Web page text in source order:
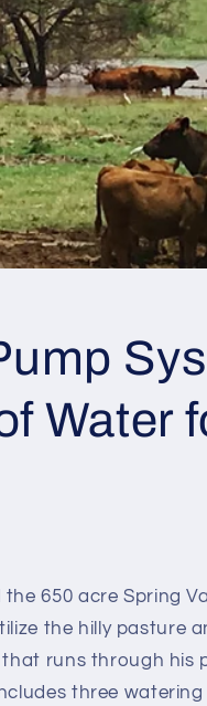
Water
650 acre Spring
the hilly pasture
runs through his
three